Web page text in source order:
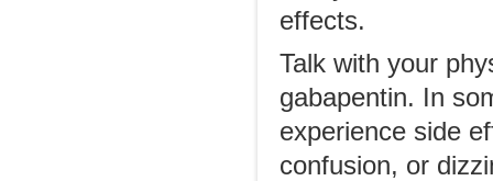
effects.
Talk with your
gabapentin. In
experience side
confusion, or